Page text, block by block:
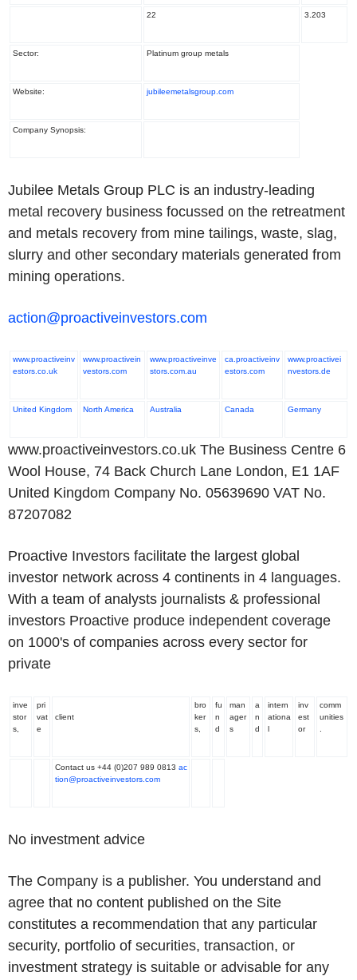
22 3.203
Sector: Platinum group metals
Website: jubileemetalsgroup.com
Company Synopsis:
Jubilee Metals Group PLC is an industry-leading
metal recovery business focussed on the retreatment
and metals recovery from mine tailings, waste, slag,
slurry and other secondary materials generated from
mining operations.
action@proactiveinvestors.com
www.proactiveinv
estors.co.uk
www.proactivein
vestors.com
www.proactiveinve
stors.com.au
ca.proactiveinv
estors.com
www.proactivei
nvestors.de
United Kingdom North America Australia Canada Germany
www.proactiveinvestors.co.uk The Business Centre 6
Wool House, 74 Back Church Lane London, E1 1AF
United Kingdom Company No. 05639690 VAT No.
87207082
Proactive Investors facilitate the largest global
investor network across 4 continents in 4 languages.
With a team of analysts journalists & professional
investors Proactive produce independent coverage
on 1000's of companies across every sector for
private
inve
stor
s,
pri
vat
e
client
bro
ker
s,
fu
n
d
man
ager
s
a
n
d
intern
ationa
l
inv
est
or
comm
unities
Contact us +44 (0)207 989 0813 ac
tion@proactiveinvestors.com
No investment advice
The Company is a publisher. You understand and
agree that no content published on the Site
constitutes a recommendation that any particular
security, portfolio of securities, transaction, or
investment strategy is suitable or advisable for any